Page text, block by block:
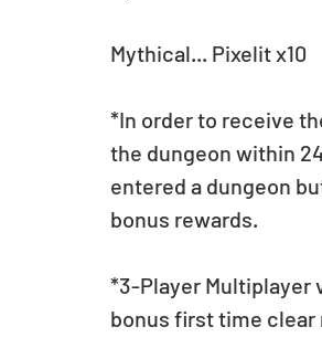
Mythical... Pixelit x10
*In order to receive
the dungeon within
entered a dungeon
bonus rewards.
*3-Player Multiplayer
bonus first time clear